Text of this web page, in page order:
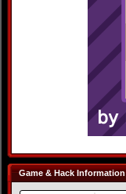
Game & Hack Information